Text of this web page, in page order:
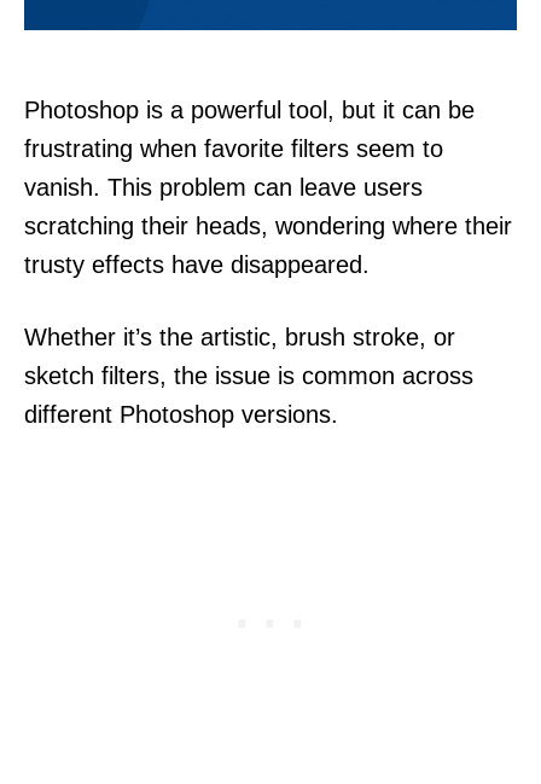
Photoshop is a powerful tool, but it can be
frustrating when favorite filters seem to
vanish. This problem can leave users
scratching their heads, wondering where their
trusty effects have disappeared.
Whether it’s the artistic, brush stroke, or
sketch filters, the issue is common across
different Photoshop versions.